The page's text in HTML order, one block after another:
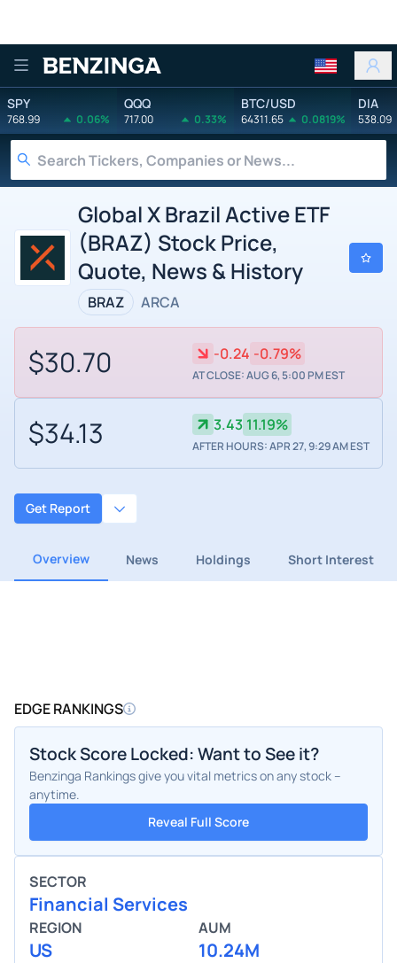
Benzinga
SPY
768.99 0.06%
QQQ
717.00 0.33%
BTC/USD
64311.65 0.0819%
DIA
538.09
Global X Brazil Active ETF
(BRAZ) Stock Price,
Quote, News & History
BRAZ ARCA
$30.70 -0.24 -0.79%
AT CLOSE: AUG 6, 5:00 PM EST
$34.13 3.43 11.19%
AFTER HOURS: APR 27, 9:29 AM EST
Get Report
Overview News Holdings Short Interest
EDGE RANKINGS
Stock Score Locked: Want to See it?
Benzinga Rankings give you vital metrics on any stock –
anytime.
Reveal Full Score
SECTOR
Financial Services
REGION
US
AUM
10.24M